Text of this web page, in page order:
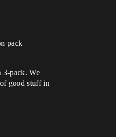
pack
3-pack. We
good stuff in